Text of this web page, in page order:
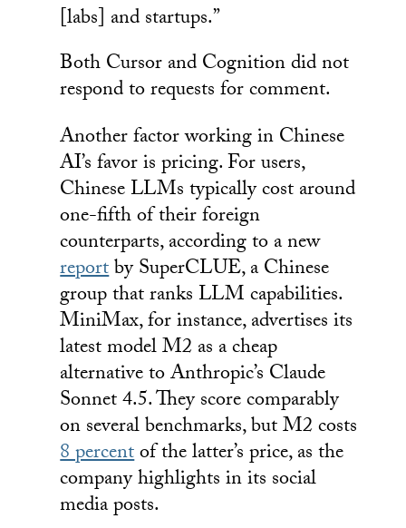
[labs] and startups.”
Both Cursor and Cognition did not
respond to requests for comment.
Another factor working in Chinese
AI’s favor is pricing. For users,
Chinese LLMs typically cost around
one-fifth of their foreign
counterparts, according to a new
reportby SuperCLUE, a Chinese
group that ranks LLM capabilities.
MiniMax, for instance, advertises its
latest model M2 as a cheap
alternative to Anthropic’s Claude
Sonnet 4.5. They score comparably
on several benchmarks, but M2 costs
8 percentof the latter’s price, as the
company highlights in its social
media posts.